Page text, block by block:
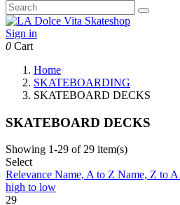
Sign in
0 Cart
Home
SKATEBOARDING
SKATEBOARD DECKS
SKATEBOARD DECKS
Showing 1-29 of 29 item(s)
Select
Relevance Name, A to Z Name, Z to A
high to low
29